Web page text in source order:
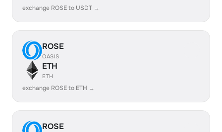
exchange ROSE to USDT →
ROSE
OASIS
ETH
ETH
exchange ROSE to ETH →
ROSE